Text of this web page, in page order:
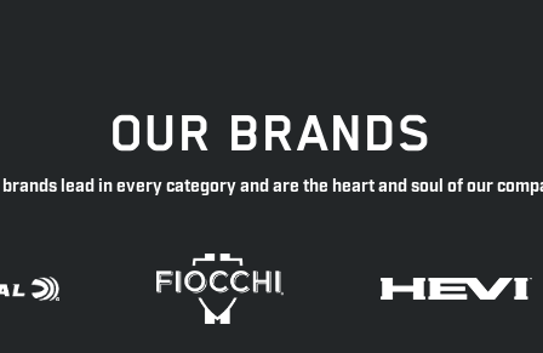
OUR BRANDS
brands lead in every category and are the heart and soul of our